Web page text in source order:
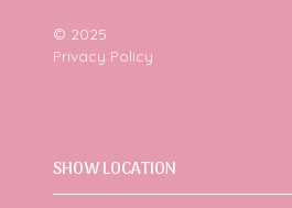
© 2025
Privacy Policy
SHOW LOCATION